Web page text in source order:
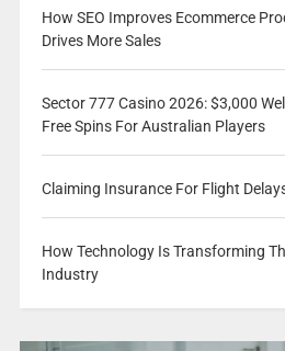
How SEO Improves Ecommerce
Drives More Sales
Sector 777 Casino 2026: $3,000
Free Spins For Australian Players
Claiming Insurance For Flight
How Technology Is Transforming
Industry